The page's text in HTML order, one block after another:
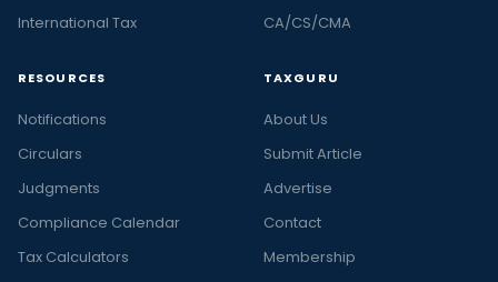
International Tax
CA/CS/CMA
RESOURCES
Notifications
Circulars
Judgments
Compliance Calendar
Tax Calculators
TAXGURU
About Us
Submit Article
Advertise
Contact
Membership